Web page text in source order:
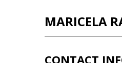
MARICELA
CONTACT